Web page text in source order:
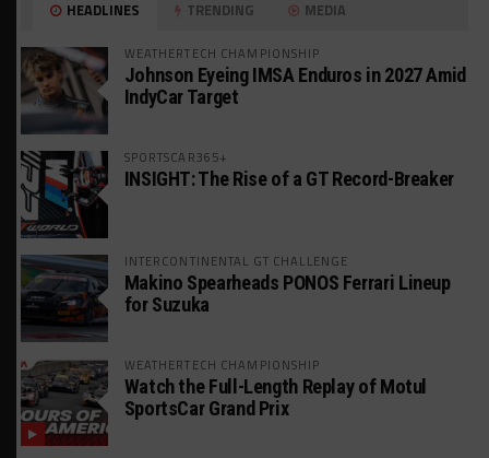
HEADLINES TRENDING MEDIA
WEATHERTECH CHAMPIONSHIP
Johnson Eyeing IMSA Enduros in 2027 Amid
IndyCar Target
SPORTSCAR365+
INSIGHT: The Rise of a GT Record-Breaker
INTERCONTINENTAL GT CHALLENGE
Makino Spearheads PONOS Ferrari Lineup
for Suzuka
WEATHERTECH CHAMPIONSHIP
Watch the Full-Length Replay of Motul
SportsCar Grand Prix